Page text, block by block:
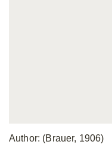
Author: (Brauer, 1906)